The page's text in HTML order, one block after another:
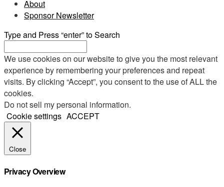
About
Sponsor Newsletter
Type and Press “enter” to Search
We use cookies on our website to give you the most relevant
experience by remembering your preferences and repeat
visits. By clicking “Accept”, you consent to the use of ALL the
cookies.
Do not sell my personal information.
Cookie settings ACCEPT
Close
Privacy Overview